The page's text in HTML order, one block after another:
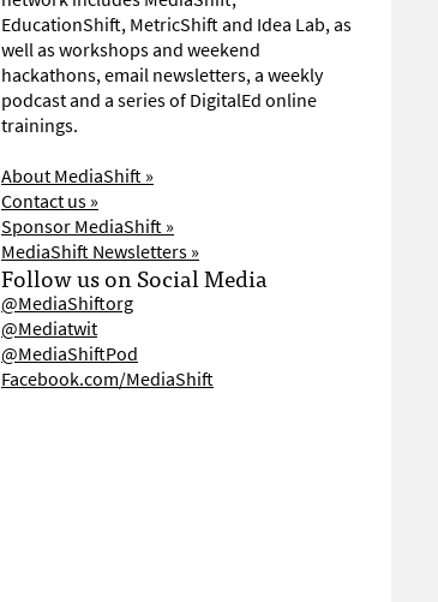
EducationShift, MetricShift and Idea Lab, as
well as workshops and weekend
hackathons, email newsletters, a weekly
podcast and a series of DigitalEd online
trainings.
About MediaShift »
Contact us »
Sponsor MediaShift »
MediaShift Newsletters »
Follow us on Social Media
@MediaShiftorg
@Mediatwit
@MediaShiftPod
Facebook.com/MediaShift